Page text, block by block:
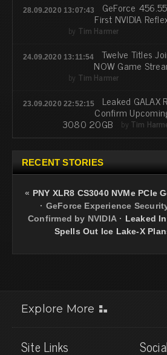
28.09.2020 13:07:43 GeForce
First NVIDIA
by Tim Harmer
24.09.2020 13:11:54 Twelve Titles
NOW Game
by Tim Harmer
23.09.2020 22:52:15 Leaked GALAX
Confirm
3080 20GB by Tim
RECENT STORIES
« PNY XLR8 CS3040 NVMe PCIe
· GeForce Experience
Confirmed by NVIDIA · Leaked
Spells Out Ice Lake-X
Explore More
Site Links Social